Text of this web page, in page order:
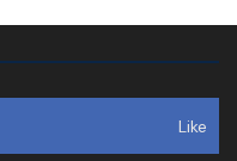
Like